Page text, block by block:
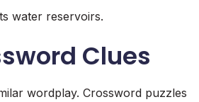
water reservoirs.
Clues
wordplay. Crossword puzzles